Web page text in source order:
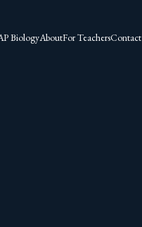
BiologyAboutFor TeachersContact